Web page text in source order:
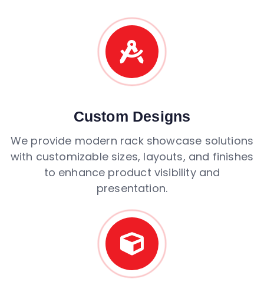
Custom Designs
We provide modern rack showcase solutions
with customizable sizes, layouts, and finishes
to enhance product visibility and
presentation.